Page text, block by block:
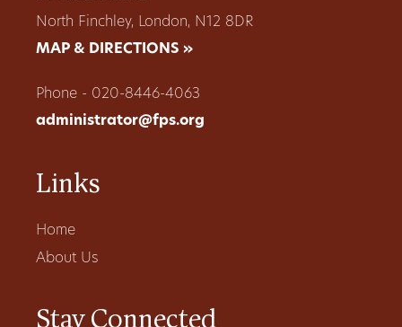
North Finchley, London, N12 8DR
MAP & DIRECTIONS »
Phone - 020-8446-4063
administrator@fps.org
Links
Home
About Us